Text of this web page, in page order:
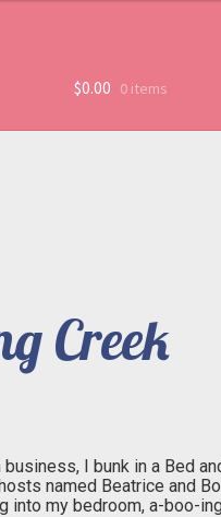
$0.00 0 items
Creek
I bunk in a Bed
named Beatrice and
into my bedroom, a-boo-